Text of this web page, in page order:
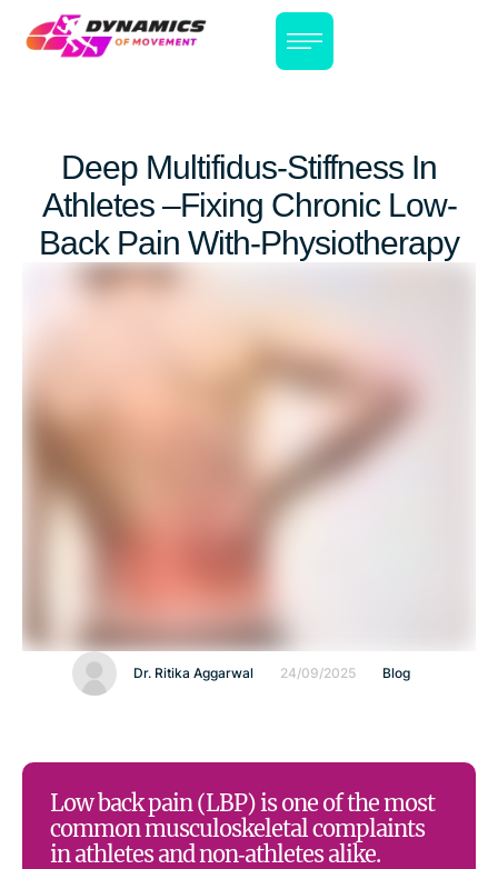
Deep Multifidus-Stiffness In
Athletes –Fixing Chronic Low-
Back Pain With-Physiotherapy
Dr. Ritika Aggarwal 24/09/2025 Blog
Low back pain (LBP) is one of the most
common musculoskeletal complaints
in athletes and non‑athletes alike.